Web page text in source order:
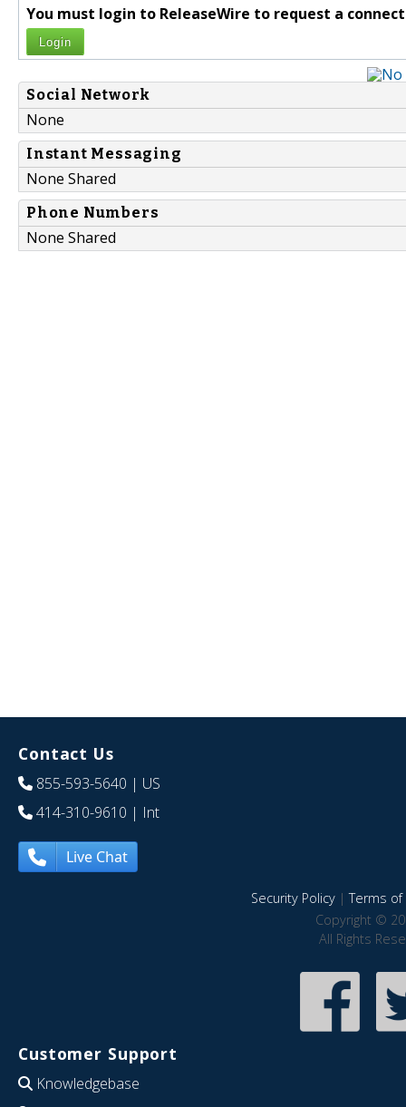
You must login to ReleaseWire to request a
Login
Social Network
None
Instant Messaging
None Shared
Phone Numbers
None Shared
Contact Us
855-593-5640 | US
414-310-9610 | Int
Live Chat
Security Policy|Terms of
Copyright ©
All Rights
Customer Support
Knowledgebase